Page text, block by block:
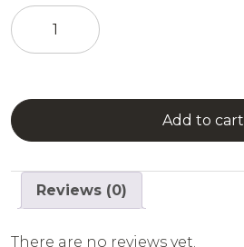
Preparation
for
Vin
quantity
Add to cart
Reviews (0)
There are no reviews yet.